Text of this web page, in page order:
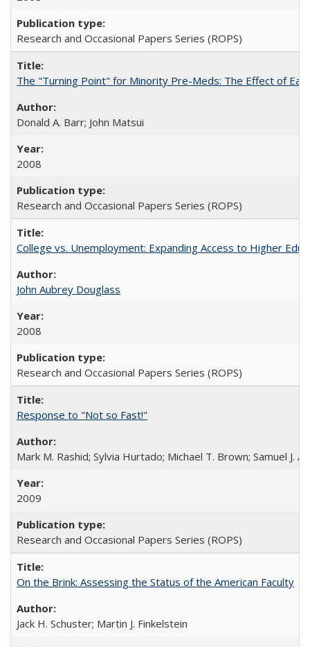
Research and Occasional Papers Series (ROPS)
The "Turning Point" for Minority Pre-Meds: The Effect of
Donald A. Barr; John Matsui
2008
Research and Occasional Papers Series (ROPS)
College vs. Unemployment: Expanding Access to Higher
John Aubrey Douglass
2008
Research and Occasional Papers Series (ROPS)
Response to "Not so Fast!"
Mark M. Rashid; Sylvia Hurtado; Michael T. Brown; Samuel J.
2009
Research and Occasional Papers Series (ROPS)
On the Brink: Assessing the Status of the American Faculty
Jack H. Schuster; Martin J. Finkelstein